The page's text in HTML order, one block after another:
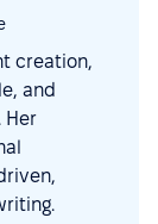
creation,
and
Her